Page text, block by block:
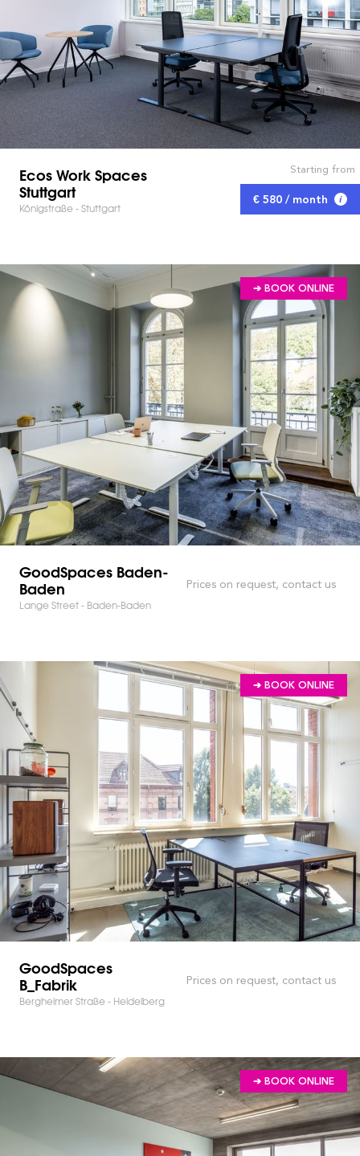
Ecos Work Spaces
Stuttgart
Königstraße - Stuttgart
Starting from
€ 580 / month
➔ BOOK ONLINE
GoodSpaces Baden-
Baden
Lange Street - Baden-Baden
Prices on request, contact us
➔ BOOK ONLINE
GoodSpaces
B_Fabrik
Bergheimer Straße - Heidelberg
Prices on request, contact us
➔ BOOK ONLINE